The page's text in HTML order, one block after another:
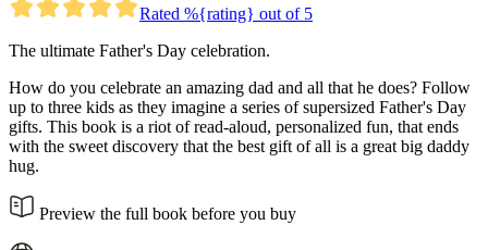
Rated %{rating} out of 5
The ultimate Father's Day celebration.
How do you celebrate an amazing dad and all that he does? Follow
up to three kids as they imagine a series of supersized Father's Day
gifts. This book is a riot of read-aloud, personalized fun, that ends
with the sweet discovery that the best gift of all is a great big daddy
hug.
Preview the full book before you buy